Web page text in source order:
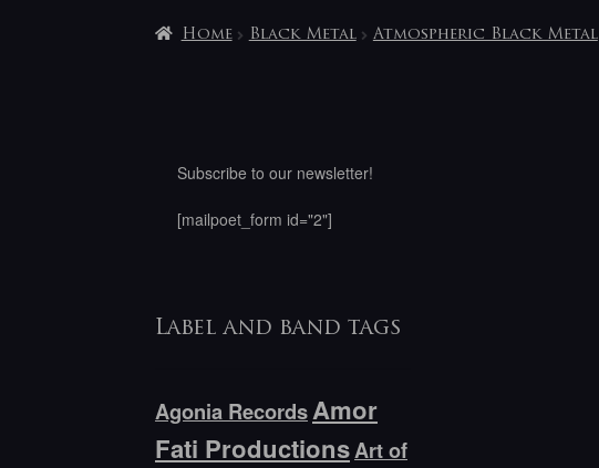
Home Black Metal Atmospheric Black Metal
Subscribe to our newsletter!
[mailpoet_form id="2"]
Label and band tags
Agonia RecordsAmor
Fati ProductionsArt of